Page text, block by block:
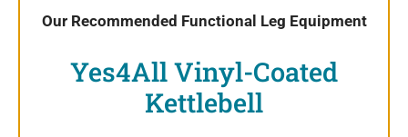
Our Recommended Functional Leg Equipment
Yes4All Vinyl-Coated
Kettlebell